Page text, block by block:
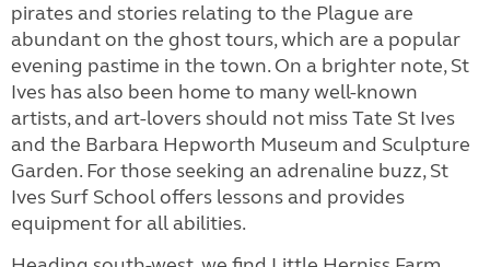
pirates and stories relating to the Plague are
abundant on the ghost tours, which are a popular
evening pastime in the town. On a brighter note, St
Ives has also been home to many well-known
artists, and art-lovers should not miss Tate St Ives
and the Barbara Hepworth Museum and Sculpture
Garden. For those seeking an adrenaline buzz, St
Ives Surf School offers lessons and provides
equipment for all abilities.